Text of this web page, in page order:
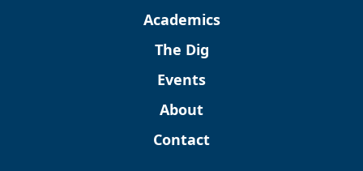
Academics
The Dig
Events
About
Contact